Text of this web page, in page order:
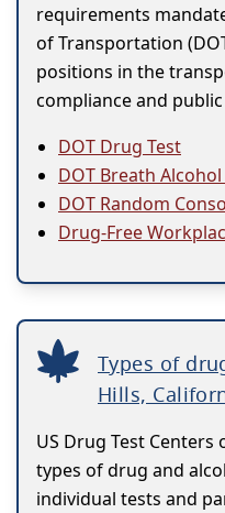
requirements
of Transportation
positions in the
compliance and
DOT Drug Test
DOT Breath Alcohol
DOT Random
Drug-Free
Types of
Hills,
US Drug Test
types of drug and
individual tests and